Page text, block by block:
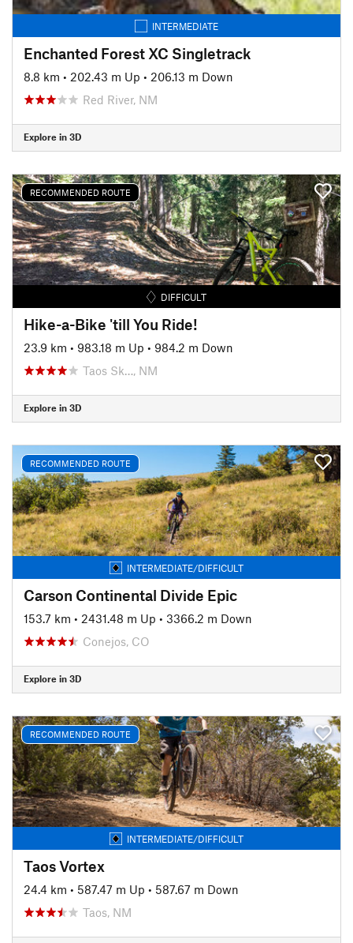
INTERMEDIATE
Enchanted Forest XC Singletrack
8.8 km • 202.43 m Up • 206.13 m Down
Red River, NM
Explore in 3D
RECOMMENDED ROUTE
DIFFICULT
Hike-a-Bike 'till You Ride!
23.9 km • 983.18 m Up • 984.2 m Down
Taos Sk…, NM
Explore in 3D
RECOMMENDED ROUTE
INTERMEDIATE/DIFFICULT
Carson Continental Divide Epic
153.7 km • 2431.48 m Up • 3366.2 m Down
Conejos, CO
Explore in 3D
RECOMMENDED ROUTE
INTERMEDIATE/DIFFICULT
Taos Vortex
24.4 km • 587.47 m Up • 587.67 m Down
Taos, NM